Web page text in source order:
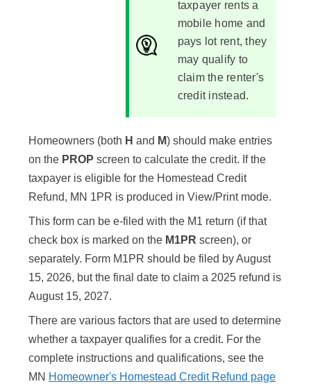
taxpayer rents a
mobile home and
pays lot rent, they
may qualify to
claim the renter's
credit instead.
Homeowners (both H and M) should make entries
on the PROP screen to calculate the credit. If the
taxpayer is eligible for the Homestead Credit
Refund, MN 1PR is produced in View/Print mode.
This form can be e-filed with the M1 return (if that
check box is marked on the M1PR screen), or
separately. Form M1PR should be filed by August
15, 2026, but the final date to claim a 2025 refund is
August 15, 2027.
There are various factors that are used to determine
whether a taxpayer qualifies for a credit. For the
complete instructions and qualifications, see the
MN Homeowner's Homestead Credit Refund page